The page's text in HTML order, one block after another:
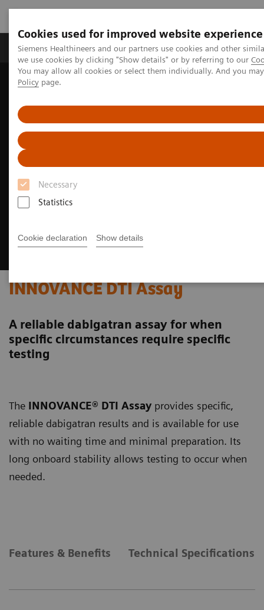
Cookies used for improved website experience
Siemens Healthineers and our partners use cookies and other
we use cookies by clicking "Show details" or by referring to our
You may allow all cookies or select them individually. And you
Policy page.
Necessary
Statistics
Cookie declaration Show details
Productos y servicios Especialidades Clínicas
Siemens Healthineers Latinoamérica
INNOVANCE DTI Assay
INNOVANCE DTI Assay
A reliable dabigatran assay for when
specific circumstances require specific
testing
The INNOVANCE® DTI Assay provides specific,
reliable dabigatran results and is available for use
with no waiting time and minimal preparation. Its
long onboard stability allows testing to occur when
needed.
Features & Benefits Technical Specifications